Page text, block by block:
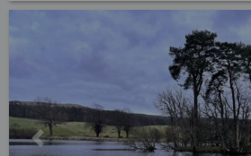
Previous